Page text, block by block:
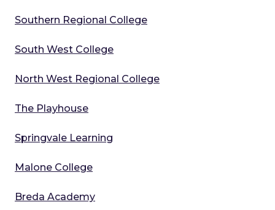
Southern Regional College
South West College
North West Regional College
The Playhouse
Springvale Learning
Malone College
Breda Academy